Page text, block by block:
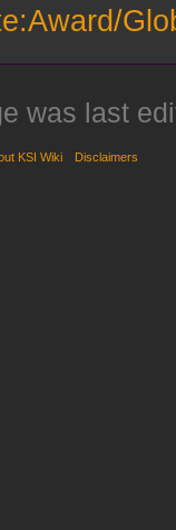
was last
KSI Wiki Disclaimers